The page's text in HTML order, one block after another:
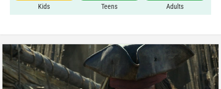
Kids Teens Adults